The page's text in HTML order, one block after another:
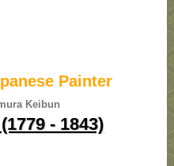
Painter
Keibun
- 1843)